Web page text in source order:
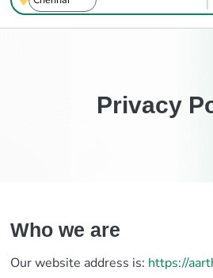
Privacy
Who we are
Our website address is: https://